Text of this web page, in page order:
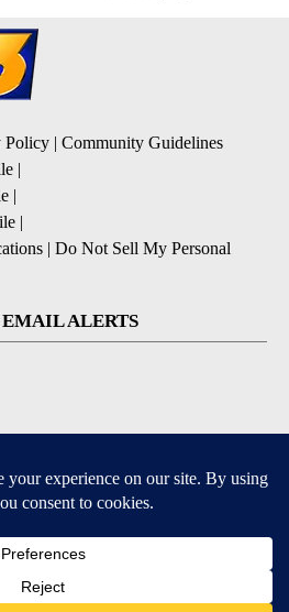
Policy | Community Guidelines
|
|
|
| Do Not Sell My Personal
EMAIL ALERTS